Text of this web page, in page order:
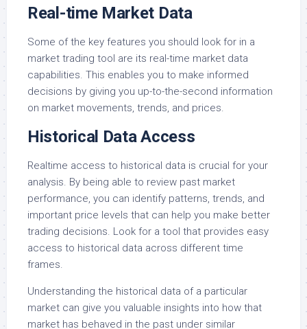
Real-time Market Data
Some of the key features you should look for in a
market trading tool are its real-time market data
capabilities. This enables you to make informed
decisions by giving you up-to-the-second information
on market movements, trends, and prices.
Historical Data Access
Realtime access to historical data is crucial for your
analysis. By being able to review past market
performance, you can identify patterns, trends, and
important price levels that can help you make better
trading decisions. Look for a tool that provides easy
access to historical data across different time
frames.
Understanding the historical data of a particular
market can give you valuable insights into how that
market has behaved in the past under similar